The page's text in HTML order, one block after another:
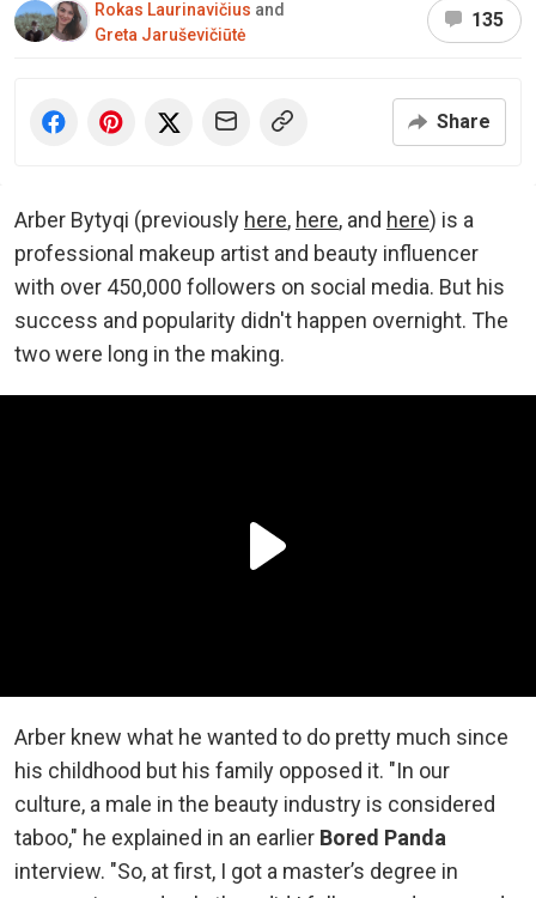
Rokas Laurinavičius and
Greta Jaruševičiūtė
135
Share
Arber Bytyqi (previously here, here, and here) is a
professional makeup artist and beauty influencer
with over 450,000 followers on social media. But his
success and popularity didn't happen overnight. The
two were long in the making.
Arber knew what he wanted to do pretty much since
his childhood but his family opposed it. "In our
culture, a male in the beauty industry is considered
taboo," he explained in an earlier Bored Panda
interview. "So, at first, I got a master’s degree in